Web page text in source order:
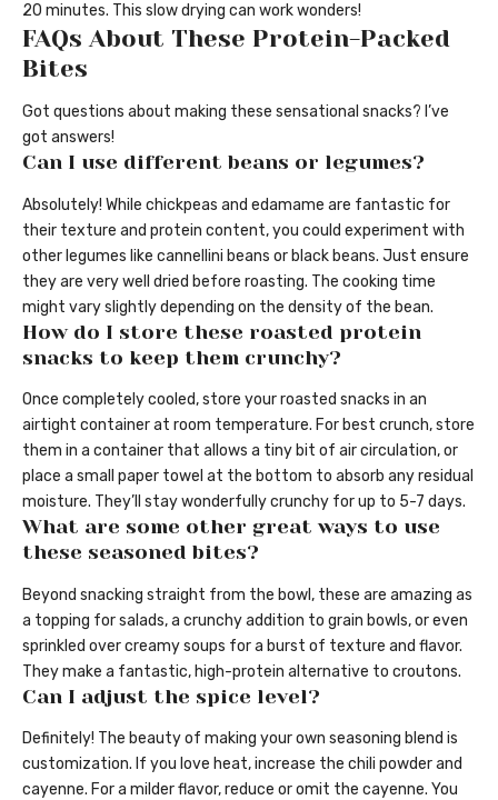
20 minutes. This slow drying can work wonders!
FAQs About These Protein-Packed
Bites
Got questions about making these sensational snacks? I’ve
got answers!
Can I use different beans or legumes?
Absolutely! While chickpeas and edamame are fantastic for
their texture and protein content, you could experiment with
other legumes like cannellini beans or black beans. Just ensure
they are very well dried before roasting. The cooking time
might vary slightly depending on the density of the bean.
How do I store these roasted protein
snacks to keep them crunchy?
Once completely cooled, store your roasted snacks in an
airtight container at room temperature. For best crunch, store
them in a container that allows a tiny bit of air circulation, or
place a small paper towel at the bottom to absorb any residual
moisture. They’ll stay wonderfully crunchy for up to 5-7 days.
What are some other great ways to use
these seasoned bites?
Beyond snacking straight from the bowl, these are amazing as
a topping for salads, a crunchy addition to grain bowls, or even
sprinkled over creamy soups for a burst of texture and flavor.
They make a fantastic, high-protein alternative to croutons.
Can I adjust the spice level?
Definitely! The beauty of making your own seasoning blend is
customization. If you love heat, increase the chili powder and
cayenne. For a milder flavor, reduce or omit the cayenne. You